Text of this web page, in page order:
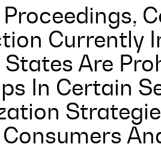
Currently
Are
In Certain